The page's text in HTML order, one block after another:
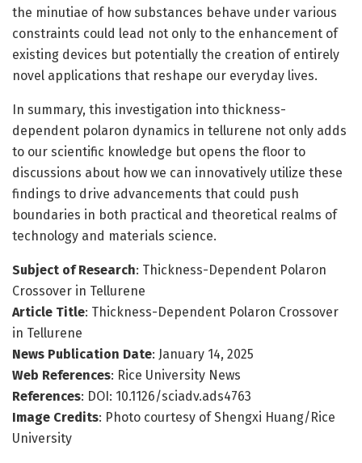
the minutiae of how substances behave under various
constraints could lead not only to the enhancement of
existing devices but potentially the creation of entirely
novel applications that reshape our everyday lives.
In summary, this investigation into thickness-
dependent polaron dynamics in tellurene not only adds
to our scientific knowledge but opens the floor to
discussions about how we can innovatively utilize these
findings to drive advancements that could push
boundaries in both practical and theoretical realms of
technology and materials science.
Subject of Research: Thickness-Dependent Polaron
Crossover in Tellurene
Article Title: Thickness-Dependent Polaron Crossover
in Tellurene
News Publication Date: January 14, 2025
Web References: Rice University News
References: DOI: 10.1126/sciadv.ads4763
Image Credits: Photo courtesy of Shengxi Huang/Rice
University